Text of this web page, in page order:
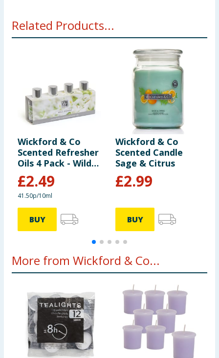
Related Products...
Wickford & Co
Scented Refresher
Oils 4 Pack - Wild
Jasmine
£2.49
41.50p/10ml
BUY
Wickford & Co
Scented Candle
Sage & Citrus
£2.99
BUY
More from Wickford & Co...